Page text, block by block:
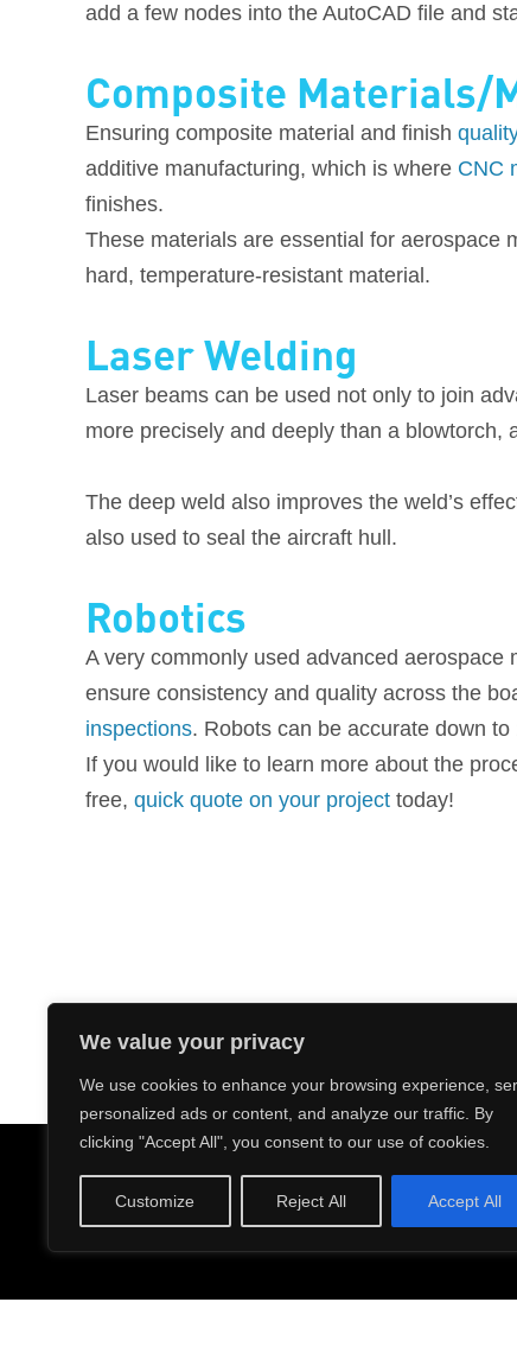
We value your privacy
We use cookies to enhance your browsing experience,
personalized ads or content, and analyze our traffic. By
clicking "Accept All", you consent to our use of cookies.
Customize Reject All Accept All
add a few nodes into the AutoCAD file and
Composite Materials/
Ensuring composite material and finish
additive manufacturing, which is where CNC
finishes.
These materials are essential for aerospace
hard, temperature-resistant material.
Laser Welding
Laser beams can be used not only to join
more precisely and deeply than a blowtorch,
The deep weld also improves the weld’s
also used to seal the aircraft hull.
Robotics
A very commonly used advanced
ensure consistency and quality across the
inspections. Robots can be accurate down
If you would like to learn more about the
free, quick quote on your project today!
ABOUT US PRODUCTION FACILITY
Address: 8131